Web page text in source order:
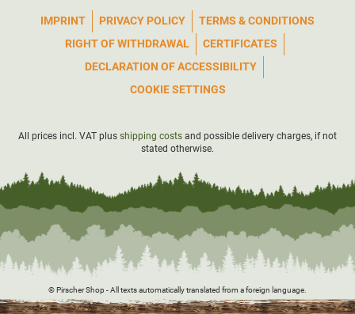
IMPRINT PRIVACY POLICY
TERMS & CONDITIONS
RIGHT OF WITHDRAWAL
CERTIFICATES
DECLARATION OF ACCESSIBILITY
COOKIE SETTINGS
All prices incl. VAT plus shipping costs and possible delivery charges, if not
stated otherwise.
© Pirscher Shop - All texts automatically translated from a foreign language.